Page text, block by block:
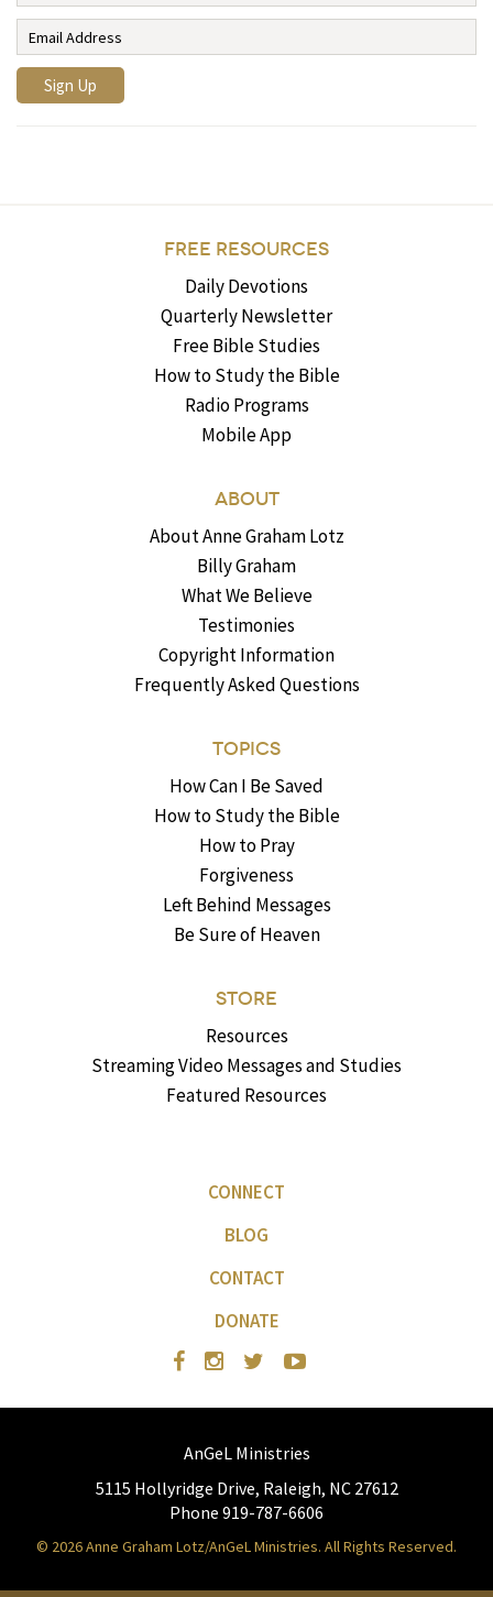
FREE RESOURCES
Daily Devotions
Quarterly Newsletter
Free Bible Studies
How to Study the Bible
Radio Programs
Mobile App
ABOUT
About Anne Graham Lotz
Billy Graham
What We Believe
Testimonies
Copyright Information
Frequently Asked Questions
TOPICS
How Can I Be Saved
How to Study the Bible
How to Pray
Forgiveness
Left Behind Messages
Be Sure of Heaven
STORE
Resources
Streaming Video Messages and Studies
Featured Resources
CONNECT
BLOG
CONTACT
DONATE
AnGeL Ministries
5115 Hollyridge Drive, Raleigh, NC 27612
Phone 919-787-6606
© 2026 Anne Graham Lotz/AnGeL Ministries. All Rights Reserved.